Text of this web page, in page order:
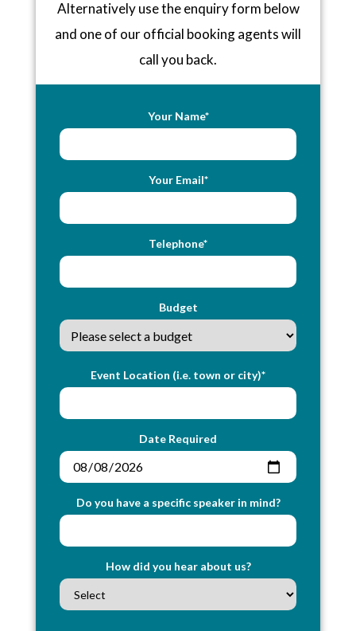
Alternatively use the enquiry form below
and one of our official booking agents will
call you back.
Your Name*
Your Email*
Telephone*
Budget
Event Location (i.e. town or city)*
Date Required
Do you have a specific speaker in mind?
How did you hear about us?